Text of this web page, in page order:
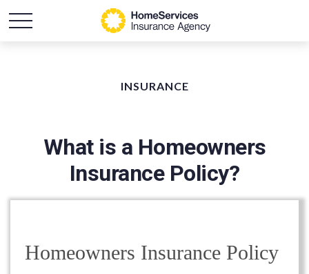
INSURANCE
What is a Homeowners
Insurance Policy?
Homeowners Insurance Policy